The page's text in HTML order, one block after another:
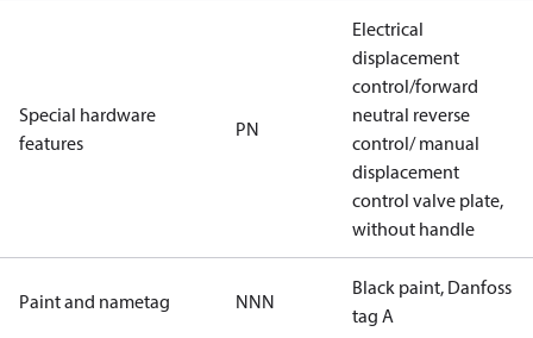
Special hardware
features
PN
Electrical
displacement
control/forward
neutral reverse
control/ manual
displacement
control valve plate,
without handle
Paint and nametag NNN
Black paint, Danfoss
tag A